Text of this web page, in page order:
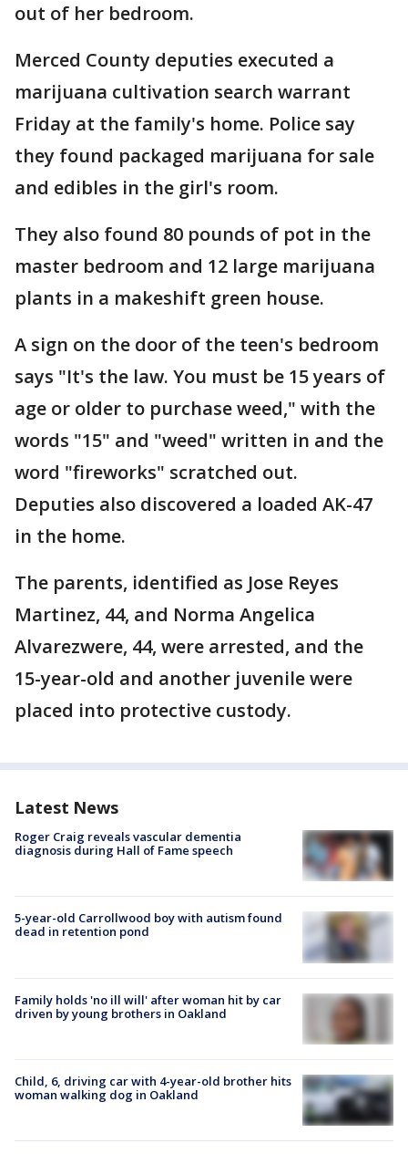
out of her bedroom.
Merced County deputies executed a
marijuana cultivation search warrant
Friday at the family's home. Police say
they found packaged marijuana for sale
and edibles in the girl's room.
They also found 80 pounds of pot in the
master bedroom and 12 large marijuana
plants in a makeshift green house.
A sign on the door of the teen's bedroom
says "It's the law. You must be 15 years of
age or older to purchase weed," with the
words "15" and "weed" written in and the
word "fireworks" scratched out.
Deputies also discovered a loaded AK-47
in the home.
The parents, identified as Jose Reyes
Martinez, 44, and Norma Angelica
Alvarezwere, 44, were arrested, and the
15-year-old and another juvenile were
placed into protective custody.
Latest News
Roger Craig reveals vascular dementia
diagnosis during Hall of Fame speech
5-year-old Carrollwood boy with autism found
dead in retention pond
Family holds 'no ill will' after woman hit by car
driven by young brothers in Oakland
Child, 6, driving car with 4-year-old brother hits
woman walking dog in Oakland